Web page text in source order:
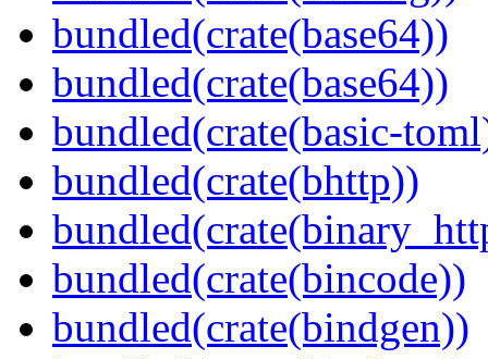
bundled(crate(base64))
bundled(crate(base64))
bundled(crate(basic-
bundled(crate(bhttp))
bundled(crate(bincode))
bundled(crate(bindgen))